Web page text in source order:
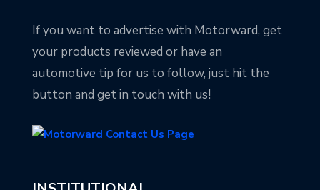
If you want to advertise with Motorward, get
your products reviewed or have an
automotive tip for us to follow, just hit the
button and get in touch with us!